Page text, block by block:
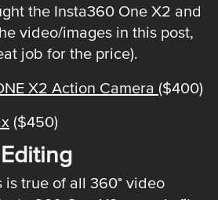
the Insta360 One X2 and
video/images in this post,
job for the price).
X2 Action Camera ($400)
($450)
is true of all 360° video